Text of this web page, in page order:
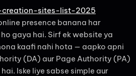
presence banana har
gaya hai. Sirf ek website ya
kaafi nahi hota — aapko apni
(DA) aur Page Authority (PA)
Iske liye sabse simple aur